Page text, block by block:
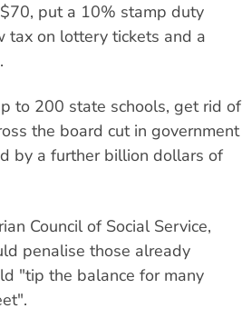
put a 10% stamp duty
tax on lottery tickets and a
to 200 state schools, get rid of
the board cut in government
by a further billion dollars of
Council of Social Service,
penalise those already
"tip the balance for many